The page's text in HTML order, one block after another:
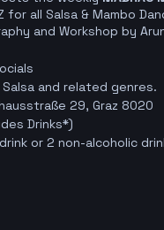
for all Salsa & Mambo
and Workshop by
and related genres.
29, Graz 8020
Drinks*)
or 2 non-alcoholic